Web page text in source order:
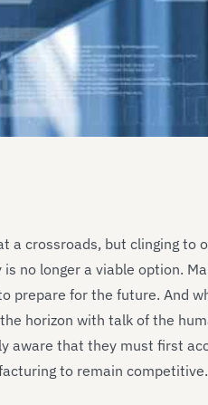
a crossroads, but clinging to
no longer a viable option.
prepare for the future. And
horizon with talk of the
aware that they must first
to remain competitive.